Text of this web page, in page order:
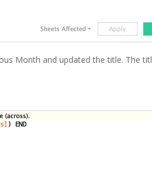
Month and updated the title. The